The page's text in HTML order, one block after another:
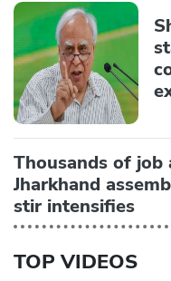
Thousands of job
Jharkhand
stir intensifies
TOP VIDEOS